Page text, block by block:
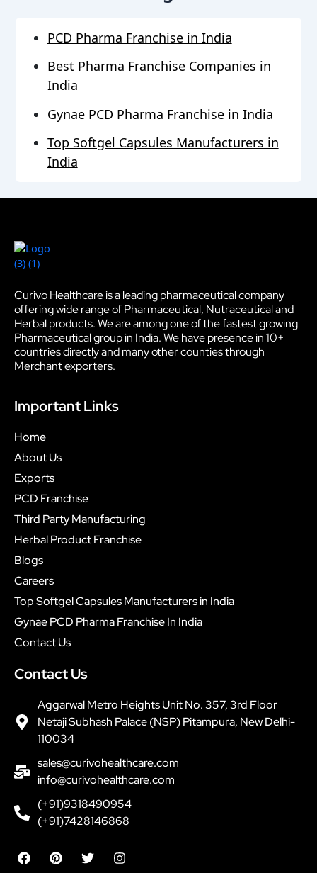
PCD Pharma Franchise in India
Best Pharma Franchise Companies in
India
Gynae PCD Pharma Franchise in India
Top Softgel Capsules Manufacturers in
India
Curivo Healthcare is a leading pharmaceutical company
offering wide range of Pharmaceutical, Nutraceutical and
Herbal products. We are among one of the fastest growing
Pharmaceutical group in India. We have presence in 10+
countries directly and many other counties through
Merchant exporters.
Important Links
Home
About Us
Exports
PCD Franchise
Third Party Manufacturing
Herbal Product Franchise
Blogs
Careers
Top Softgel Capsules Manufacturers in India
Gynae PCD Pharma Franchise In India
Contact Us
Contact Us
Aggarwal Metro Heights Unit No. 357, 3rd Floor
Netaji Subhash Palace (NSP) Pitampura, New Delhi-
110034
sales@curivohealthcare.com
info@curivohealthcare.com
(+91)9318490954
(+91)7428146868
F
a
P
i
T
w
I
n